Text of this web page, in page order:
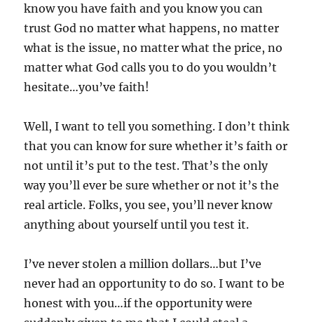
know you have faith and you know you can
trust God no matter what happens, no matter
what is the issue, no matter what the price, no
matter what God calls you to do you wouldn’t
hesitate…you’ve faith!
Well, I want to tell you something. I don’t think
that you can know for sure whether it’s faith or
not until it’s put to the test. That’s the only
way you’ll ever be sure whether or not it’s the
real article. Folks, you see, you’ll never know
anything about yourself until you test it.
I’ve never stolen a million dollars…but I’ve
never had an opportunity to do so. I want to be
honest with you…if the opportunity were